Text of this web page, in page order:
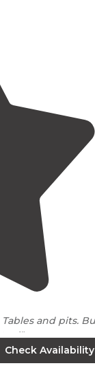
and pits.
Lake. First come,
Check Availability